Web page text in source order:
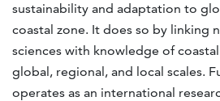
sustainability and adaptation to
coastal zone. It does so by linking
sciences with knowledge of
global, regional, and local scales.
operates as an international